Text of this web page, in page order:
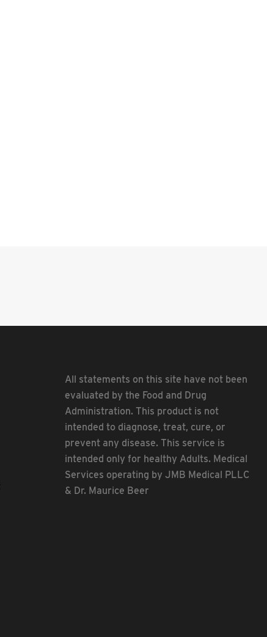
All statements on this site have not been
evaluated by the Food and Drug
Administration. This product is not
intended to diagnose, treat, cure, or
prevent any disease. This service is
intended only for healthy Adults. Medical
Services operating by JMB Medical PLLC
& Dr. Maurice Beer